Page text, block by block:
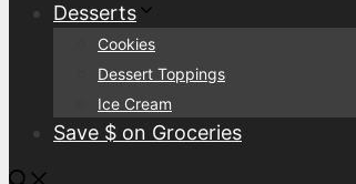
Desserts
Cookies
Dessert Toppings
Ice Cream
Save $ on Groceries